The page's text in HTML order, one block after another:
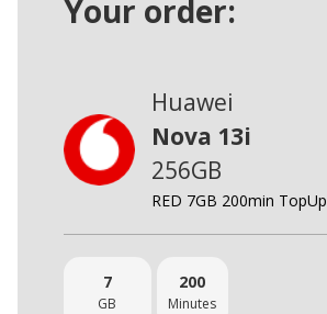
Your order:
Huawei
Nova 13i
256GB
RED 7GB 200min TopUp
7
GB
200
Minutes